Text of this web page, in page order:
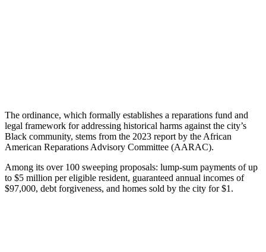
The ordinance, which formally establishes a reparations fund and
legal framework for addressing historical harms against the city’s
Black community, stems from the 2023 report by the African
American Reparations Advisory Committee (AARAC).
Among its over 100 sweeping proposals: lump-sum payments of up
to $5 million per eligible resident, guaranteed annual incomes of
$97,000, debt forgiveness, and homes sold by the city for $1.